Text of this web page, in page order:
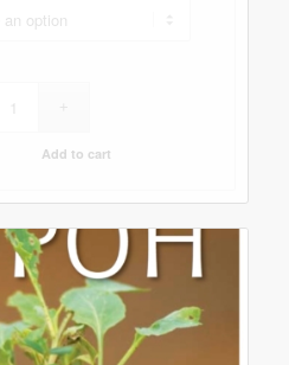
Add to cart